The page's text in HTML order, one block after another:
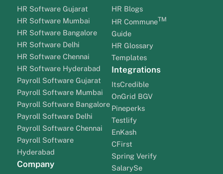
HR Software Gujarat
HR Software Mumbai
HR Software Bangalore
HR Software Delhi
HR Software Chennai
HR Software Hyderabad
Payroll Software Gujarat
Payroll Software Mumbai
Payroll Software Bangalore
Payroll Software Delhi
Payroll Software Chennai
Payroll Software
Hyderabad
Company
HR Blogs
HR CommuneTM
Guide
HR Glossary
Templates
Integrations
ItsCredible
OnGrid BGV
Pineperks
Testlify
EnKash
CFirst
Spring Verify
SalarySe